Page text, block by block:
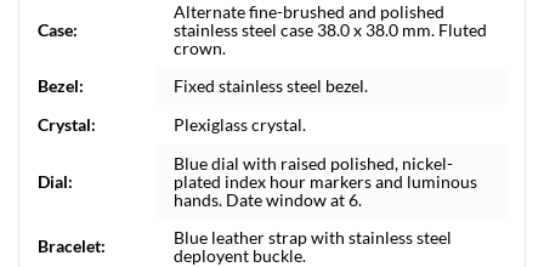
Case:
Alternate fine-brushed and polished
stainless steel case 38.0 x 38.0 mm. Fluted
crown.
Bezel:
Fixed stainless steel bezel.
Crystal:
Plexiglass crystal.
Dial:
Blue dial with raised polished, nickel-
plated index hour markers and luminous
hands. Date window at 6.
Bracelet:
Blue leather strap with stainless steel
deployent buckle.